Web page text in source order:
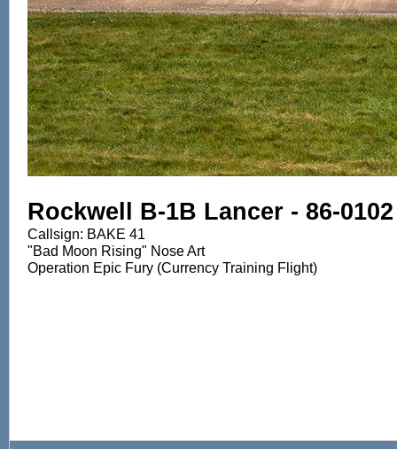
Rockwell B-1B Lancer - 86-
Callsign: BAKE 41
"Bad Moon Rising" Nose Art
Operation Epic Fury (Currency Training Flight)